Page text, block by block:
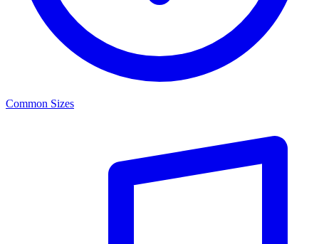
Common Sizes